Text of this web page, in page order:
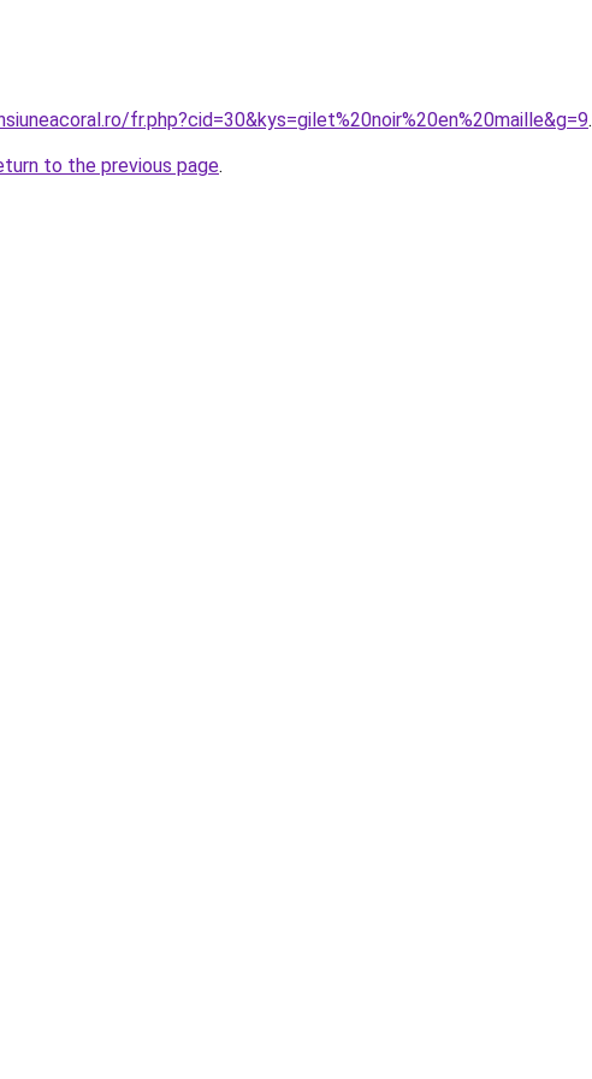
fr.php?cid=30&kys=gilet%20noir%20en%20maille&g=9.
to the previous page.